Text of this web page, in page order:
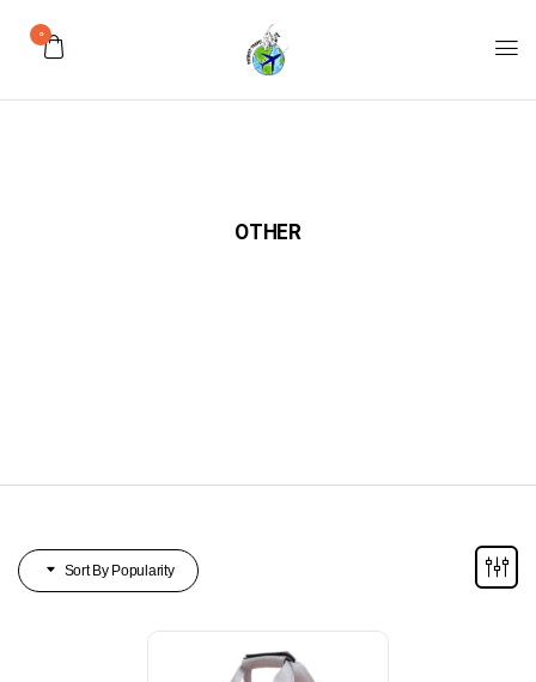
0
OTHER
Sort By Popularity